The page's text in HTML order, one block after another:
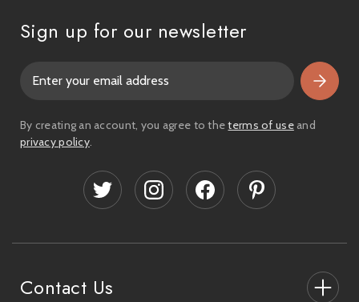
Contact Us
Sign up for our newsletter
iBy creating an account, you agree to theterms of useand
privacy policy.